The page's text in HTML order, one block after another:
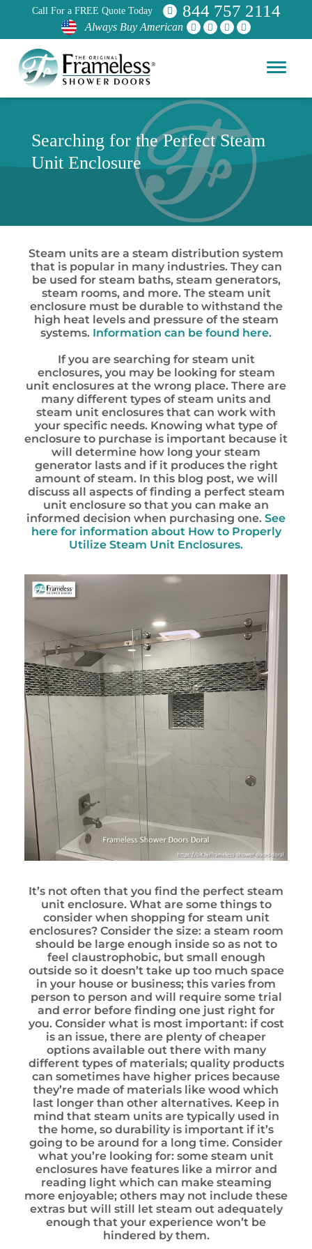
Call For a FREE Quote Today 844 757 2114
Always Buy American
Searching for the Perfect Steam
Unit Enclosure
Steam units are a steam distribution system
that is popular in many industries. They can
be used for steam baths, steam generators,
steam rooms, and more. The steam unit
enclosure must be durable to withstand the
high heat levels and pressure of the steam
systems. Information can be found here.
If you are searching for steam unit
enclosures, you may be looking for steam
unit enclosures at the wrong place. There are
many different types of steam units and
steam unit enclosures that can work with
your specific needs. Knowing what type of
enclosure to purchase is important because it
will determine how long your steam
generator lasts and if it produces the right
amount of steam. In this blog post, we will
discuss all aspects of finding a perfect steam
unit enclosure so that you can make an
informed decision when purchasing one. See
here for information about How to Properly
Utilize Steam Unit Enclosures.
It’s not often that you find the perfect steam
unit enclosure. What are some things to
consider when shopping for steam unit
enclosures? Consider the size: a steam room
should be large enough inside so as not to
feel claustrophobic, but small enough
outside so it doesn’t take up too much space
in your house or business; this varies from
person to person and will require some trial
and error before finding one just right for
you. Consider what is most important: if cost
is an issue, there are plenty of cheaper
options available out there with many
different types of materials; quality products
can sometimes have higher prices because
they’re made of materials like wood which
last longer than other alternatives. Keep in
mind that steam units are typically used in
the home, so durability is important if it’s
going to be around for a long time. Consider
what you’re looking for: some steam unit
enclosures have features like a mirror and
reading light which can make steaming
more enjoyable; others may not include these
extras but will still let steam out adequately
enough that your experience won’t be
hindered by them.